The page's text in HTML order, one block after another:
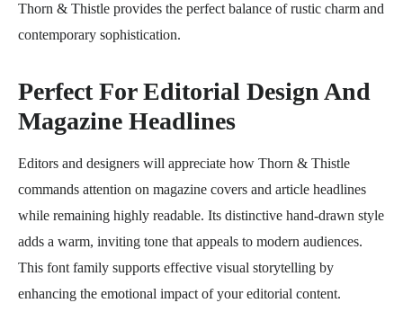
Thorn & Thistle provides the perfect balance of rustic charm and
contemporary sophistication.
Perfect For Editorial Design And
Magazine Headlines
Editors and designers will appreciate how Thorn & Thistle
commands attention on magazine covers and article headlines
while remaining highly readable. Its distinctive hand-drawn style
adds a warm, inviting tone that appeals to modern audiences.
This font family supports effective visual storytelling by
enhancing the emotional impact of your editorial content.